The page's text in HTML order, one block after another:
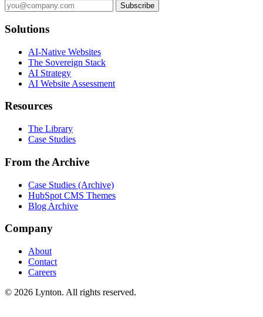
Subscribe
Solutions
AI-Native Websites
The Sovereign Stack
AI Strategy
AI Website Assessment
Resources
The Library
Case Studies
From the Archive
Case Studies (Archive)
HubSpot CMS Themes
Blog Archive
Company
About
Contact
Careers
© 2026 Lynton. All rights reserved.